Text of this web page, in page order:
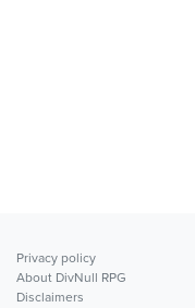
Privacy policy
About DivNull RPG
Disclaimers